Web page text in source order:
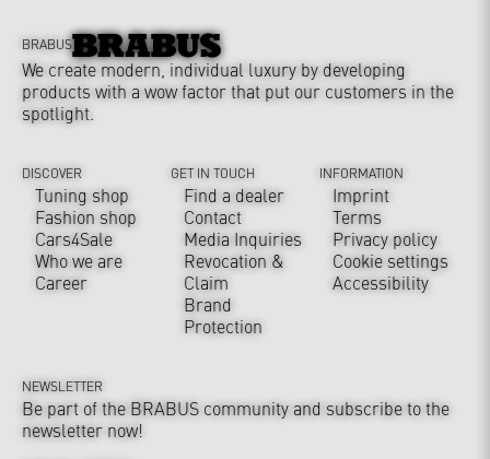
BRABUS
We create modern, individual luxury by developing
products with a wow factor that put our customers in the
spotlight.
DISCOVER
Tuning shop
Fashion shop
Cars4Sale
Who we are
Career
GET IN TOUCH
Find a dealer
Contact
Media Inquiries
Revocation &
Claim
Brand
Protection
INFORMATION
Imprint
Terms
Privacy policy
Cookie settings
Accessibility
NEWSLETTER
Be part of the BRABUS community and subscribe to the
newsletter now!